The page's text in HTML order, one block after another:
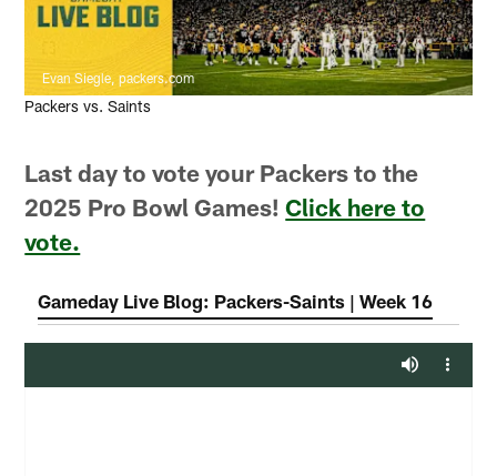
Evan Siegle, packers.com
Packers vs. Saints
Last day to vote your Packers to the
2025 Pro Bowl Games!Click here to
vote.
Gameday Live Blog: Packers-Saints | Week 16